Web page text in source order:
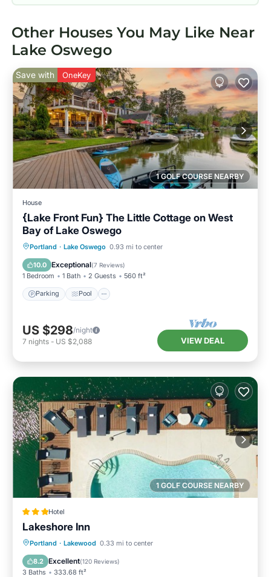
Other Houses You May Like Near
Lake Oswego
1 GOLF COURSE NEARBY
Save with OneKey
House
{Lake Front Fun} The Little Cottage on West
Bay of Lake Oswego
Portland · Lake Oswego 0.93 mi to center
10.0 Exceptional(7 Reviews)
1 Bedroom 1 Bath 2 Guests 560 ft²
Parking Pool
Parking Pool
Ocean View
Balcony/Terrace
US $298/night
7 nights - US $2,088 VIEW DEAL
1 GOLF COURSE NEARBY
Hotel
Lakeshore Inn
Portland · Lakewood 0.33 mi to center
8.2 Excellent(120 Reviews)
3 Baths 333.68 ft²
Oceanfront Breakfast
Pool